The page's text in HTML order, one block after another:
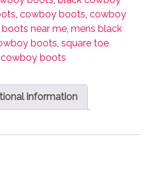
, cowboy boots, cowboy
near me, mens black
boots, square toe
boots
information